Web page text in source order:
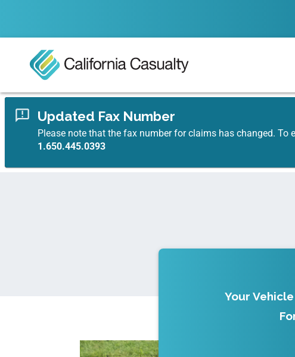
Updated Fax Number
Please note that the fax number for claims has changed.
1.650.445.0393
Your Vehicle